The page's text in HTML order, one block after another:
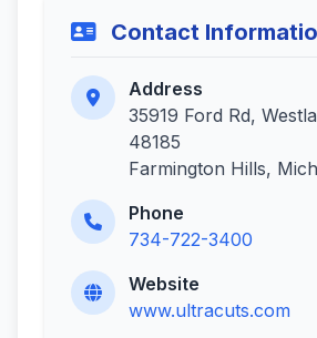
Contact
Address
35919 Ford Rd,
48185
Farmington Hills,
Phone
734-722-3400
Website
www.ultracuts.com